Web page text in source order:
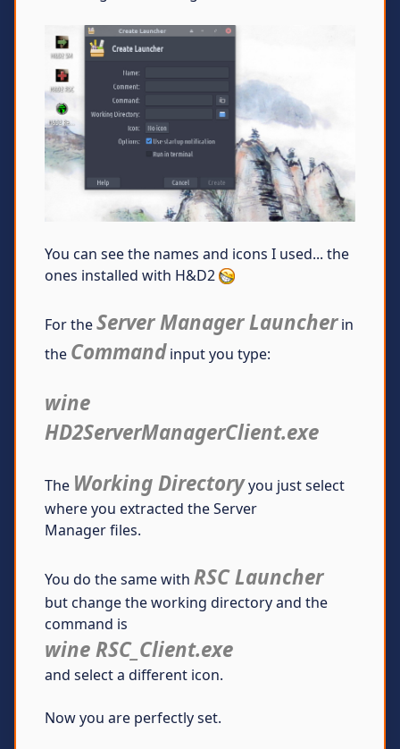
You can see the names and icons I used... the
ones installed with H&D2
For theServer Manager Launcherin
the Commandinput you type:
wine
HD2ServerManagerClient.exe
The Working Directoryyou just select
where you extracted the Server
Manager files.
You do the same with RSC Launcher
but change the working directory and the
command is
wine RSC_Client.exe
and select a different icon.
Now you are perfectly set.